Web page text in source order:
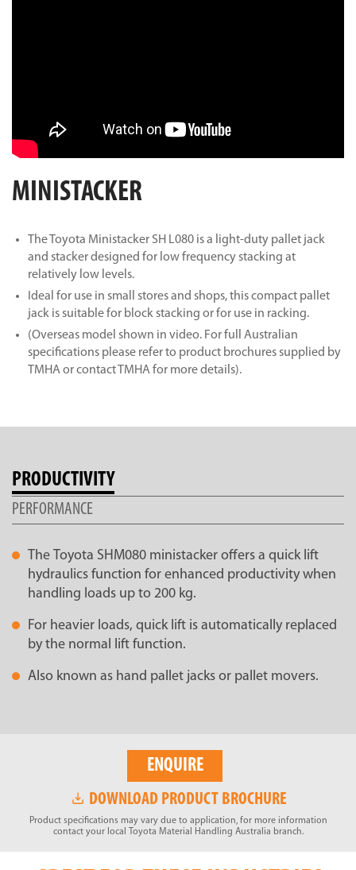
MINISTACKER
The Toyota Ministacker SH L080 is a light-duty pallet jack
and stacker designed for low frequency stacking at
relatively low levels.
Ideal for use in small stores and shops, this compact pallet
jack is suitable for block stacking or for use in racking.
(Overseas model shown in video. For full Australian
specifications please refer to product brochures supplied by
TMHA or contact TMHA for more details).
PRODUCTIVITY
PERFORMANCE
The Toyota SHM080 ministacker offers a quick lift
hydraulics function for enhanced productivity when
handling loads up to 200 kg.
For heavier loads, quick lift is automatically replaced
by the normal lift function.
Also known as hand pallet jacks or pallet movers.
ENQUIRE
DOWNLOAD PRODUCT BROCHURE
Product specifications may vary due to application, for more information
contact your local Toyota Material Handling Australia branch.